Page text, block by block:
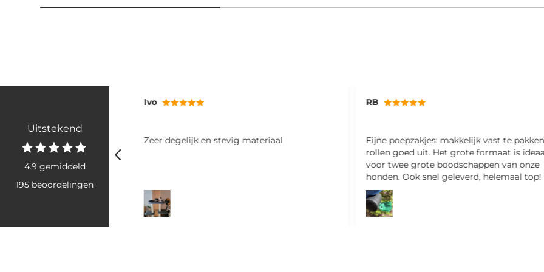
Uitstekend
4.9 gemiddeld
195 beoordelingen
materiaal
RB
Fijne poepzakjes: makkelijk vast te pakken en
Miriam
Ik ben hier erg blij mee! Fijne shampoo en
ruikt ook nog lekker